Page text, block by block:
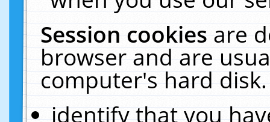
Session cookiesare
browser and are
computer's hard
identify that you